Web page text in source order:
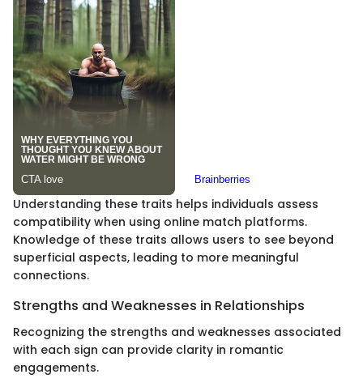
Understanding these traits helps individuals assess
compatibility when using online match platforms.
Knowledge of these traits allows users to see beyond
superficial aspects, leading to more meaningful
connections.
Strengths and Weaknesses in Relationships
Recognizing the strengths and weaknesses associated
with each sign can provide clarity in romantic
engagements.